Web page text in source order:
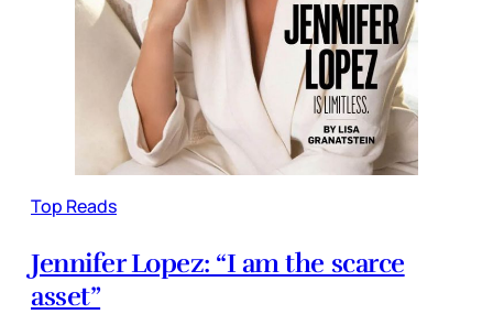
Top Reads
Jennifer Lopez: “I am the scarce
asset”